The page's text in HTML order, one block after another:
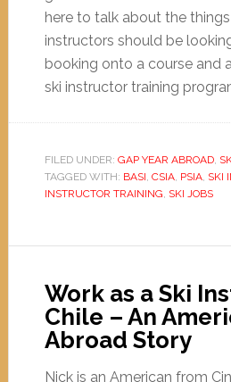
here to talk about the
instructors should be
booking onto a course and
ski instructor training
FILED UNDER: GAP YEAR ABROAD,
TAGGED WITH: BASI, CSIA, PSIA, SKI
INSTRUCTOR TRAINING, SKI JOBS
Work as a Ski
Chile – An
Abroad Story
Nick is an American from